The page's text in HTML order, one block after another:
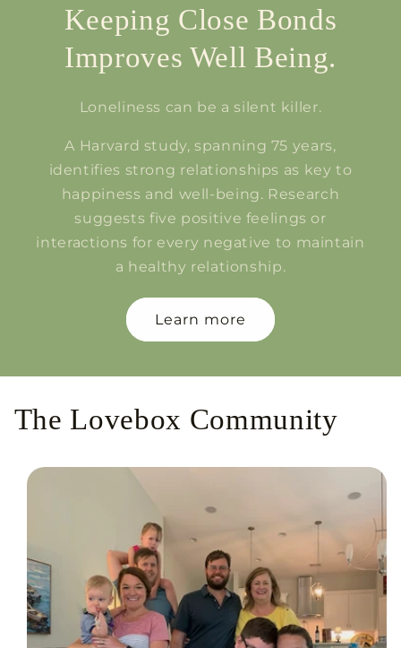
Keeping Close Bonds
Improves Well Being.
Loneliness can be a silent killer.
A Harvard study, spanning 75 years,
identifies strong relationships as key to
happiness and well-being. Research
suggests five positive feelings or
interactions for every negative to maintain
a healthy relationship.
Learn more
The Lovebox Community